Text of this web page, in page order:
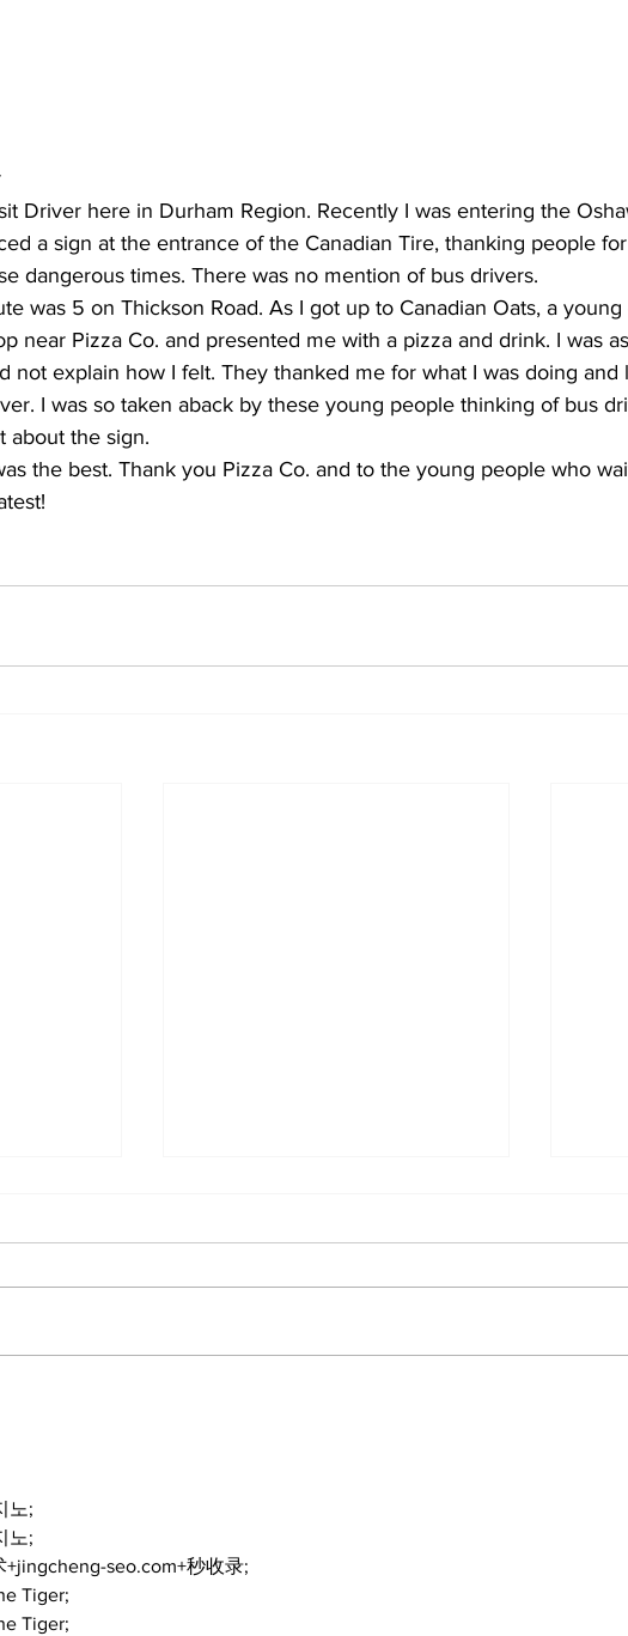
Driver here in Durham Region. Recently I was entering the
a sign at the entrance of the Canadian Tire, thanking people
dangerous times. There was no mention of bus drivers.
was 5 on Thickson Road. As I got up to Canadian Oats, a
near Pizza Co. and presented me with a pizza and drink. I was
not explain how I felt. They thanked me for what I was doing and
I was so taken aback by these young people thinking of bus
about the sign.
the best. Thank you Pizza Co. and to the young people who
노;
노;
+jingcheng-seo.com+秒收录;
Tiger;
Tiger;